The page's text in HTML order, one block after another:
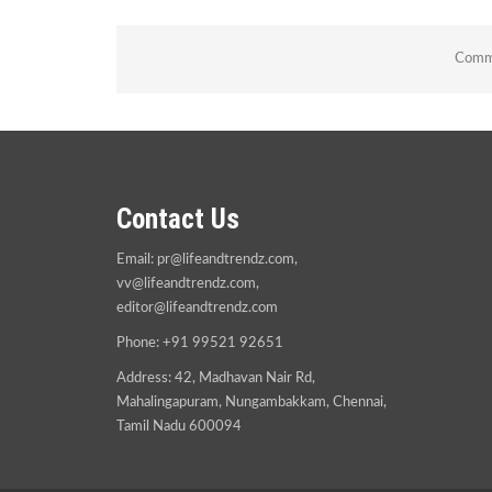
Contact Us
Email: pr@lifeandtrendz.com,
vv@lifeandtrendz.com,
editor@lifeandtrendz.com
Phone: +91 99521 92651
Address: 42, Madhavan Nair Rd,
Mahalingapuram, Nungambakkam, Chennai,
Tamil Nadu 600094